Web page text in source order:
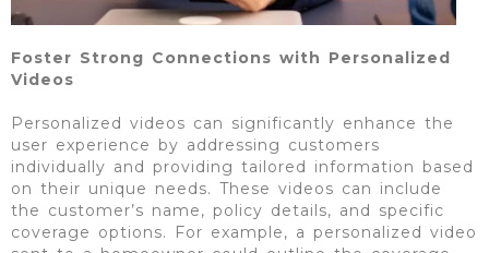
Foster Strong Connections with Personalized
Videos
Personalized videos can significantly enhance the
user experience by addressing customers
individually and providing tailored information based
on their unique needs. These videos can include
the customer’s name, policy details, and specific
coverage options. For example, a personalized video